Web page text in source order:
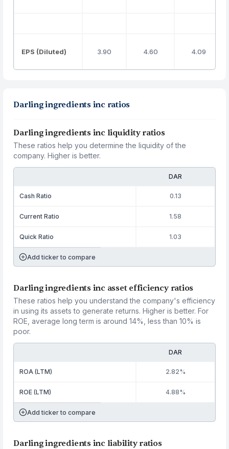
EPS (Diluted) 3.90 4.60 4.09
Darling ingredients inc ratios
Darling ingredients inc liquidity ratios
These ratios help you determine the liquidity of the
company. Higher is better.
DAR
Cash Ratio 0.13
Current Ratio 1.58
Quick Ratio 1.03
Add ticker to compare
Darling ingredients inc asset efficiency ratios
These ratios help you understand the company's efficiency
in using its assets to generate returns. Higher is better. For
ROE, average long term is around 14%, less than 10% is
poor.
DAR
ROA (LTM) 2.82%
ROE (LTM) 4.88%
Add ticker to compare
Darling ingredients inc liability ratios